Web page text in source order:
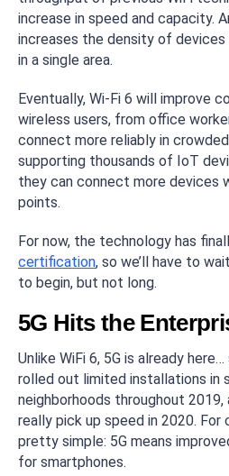
increase in speed and capacity.
increases the density of
in a single area.
Eventually, Wi-Fi 6 will improve
wireless users, from office
connect more reliably in
supporting thousands of IoT
they can connect more devices
points.
For now, the technology has
certification, so we’ll have to
to begin, but not long.
5G Hits the
Unlike WiFi 6, 5G is already
rolled out limited installations in
neighborhoods throughout
really pick up speed in 2020. For
pretty simple: 5G means
for smartphones.